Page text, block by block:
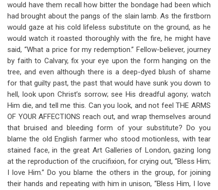
would have them recall how bitter the bondage had been which
had brought about the pangs of the slain lamb. As the firstborn
would gaze at his cold lifeless substitute on the ground, as he
would watch it roasted thoroughly with the fire, he might have
said, “What a price for my redemption.” Fellow-believer, journey
by faith to Calvary, fix your eye upon the form hanging on the
tree, and even although there is a deep-dyed blush of shame
for that guilty past, the past that would have sunk you down to
hell, look upon Christ’s sorrow; see His dreadful agony; watch
Him die, and tell me this. Can you look, and not feel THE ARMS
OF YOUR AFFECTIONS reach out, and wrap themselves around
that bruised and bleeding form of your substitute? Do you
blame the old English farmer who stood motionless, with tear
stained face, in the great Art Galleries of London, gazing long
at the reproduction of the crucifixion, for crying out, “Bless Him;
I love Him.” Do you blame the others in the group, for joining
their hands and repeating with him in unison, “Bless Him, I love